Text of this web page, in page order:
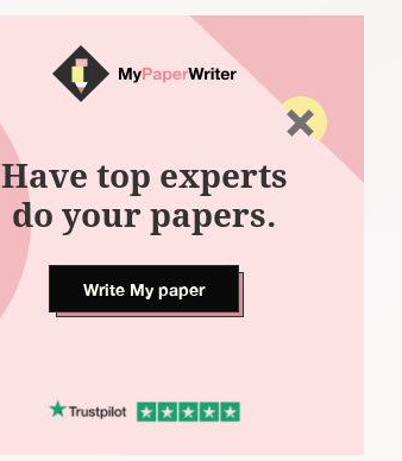
Have top experts
do your papers.
Write My paper